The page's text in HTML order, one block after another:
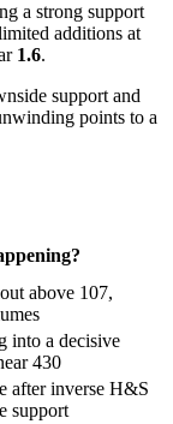
a strong support
additions at
1.6.
support and
points to a
above 107,
into a decisive
430
after inverse H&S
support